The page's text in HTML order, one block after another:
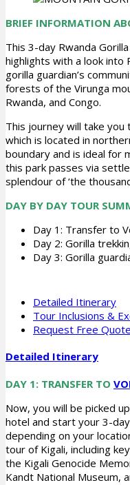
BRIEF INFORMATION
This 3-day Rwanda
highlights with a look into
gorilla guardian’s
forests of the Virunga
Rwanda, and Congo.
This journey will take you
which is located in
boundary and is ideal for
this park passes via
splendour of ‘the
DAY BY DAY TOUR
Day 1: Transfer to
Day 2: Gorilla
Day 3: Gorilla
Detailed Itinerary
Tour Inclusions &
Request Free Quote
Detailed Itinerary
DAY 1: TRANSFER TO
Now, you will be picked
hotel and start your 3-
depending on your
tour of Kigali, including
the Kigali Genocide
Kandt National Museum,